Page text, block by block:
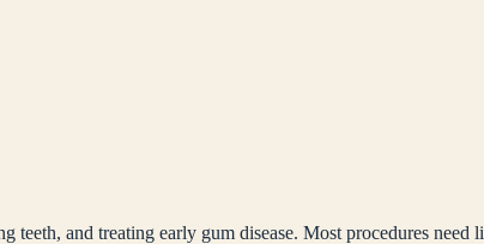
teeth, and treating early gum disease. Most procedures need